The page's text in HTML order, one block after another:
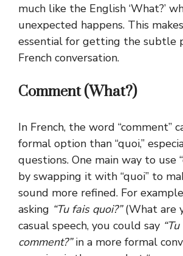
much like the English ‘What?’
unexpected happens. This makes
essential for getting the subtle
French conversation.
Comment (What?)
In French, the word “comment”
formal option than “quoi,”
questions. One main way to use
by swapping it with “quoi” to
sound more refined. For
asking “Tu fais quoi?”(What are
casual speech, you could say
comment?”in a more formal